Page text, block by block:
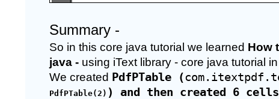
Summary -
So in this core java tutorial we learned How
java - using iText library - core java tutorial
We created PdfPTable (
PdfPTable(2) ) and then created 6